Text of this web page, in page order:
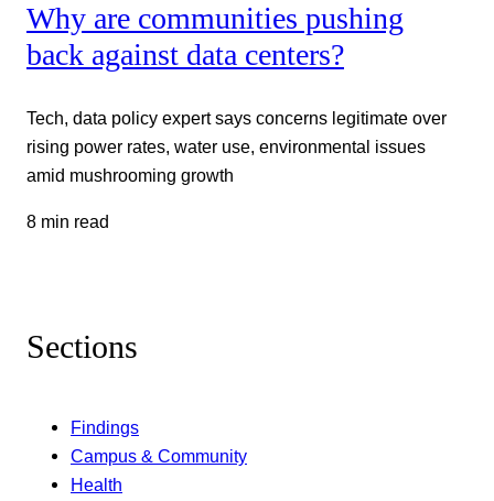
Why are communities pushing
back against data centers?
Tech, data policy expert says concerns legitimate over
rising power rates, water use, environmental issues
amid mushrooming growth
8 min read
Sections
Findings
Campus & Community
Health